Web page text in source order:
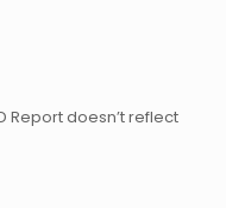
Report doesn’t reflect